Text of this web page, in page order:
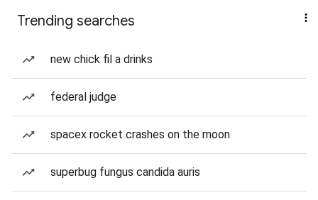
Trending searches
new chick fil a drinks
federal judge
spacex rocket crashes on the moon
superbug fungus candida auris